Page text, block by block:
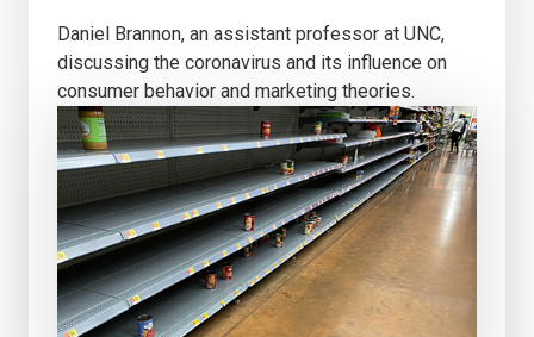
Daniel Brannon, an assistant professor at UNC,
discussing the coronavirus and its influence on
consumer behavior and marketing theories.